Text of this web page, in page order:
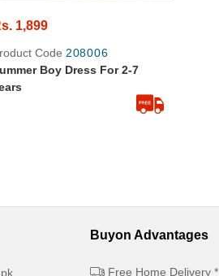
1,899
Code 208006
Boy Dress For 2-7
Buyon Advantages
Free Home Delivery *